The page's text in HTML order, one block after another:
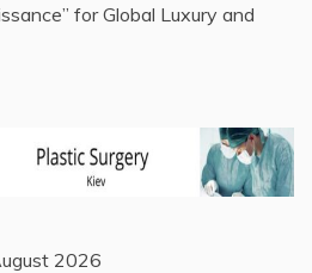
for Global Luxury and
2026